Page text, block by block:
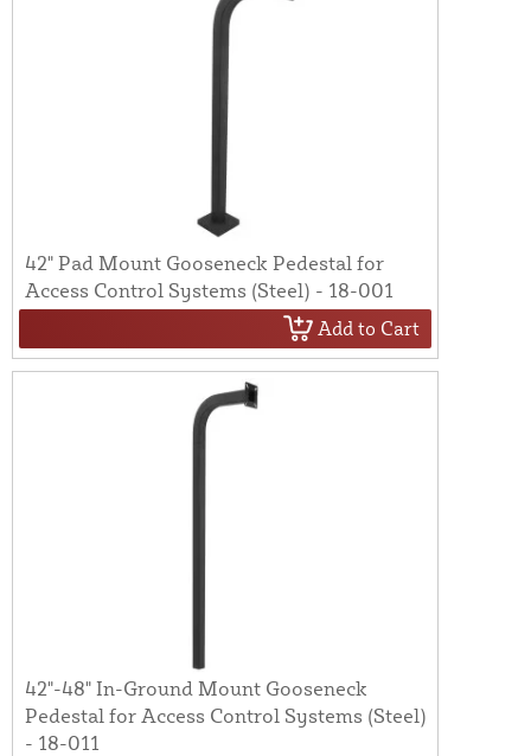
42" Pad Mount Gooseneck Pedestal for
Access Control Systems (Steel) - 18-001
Add to Cart
42"-48" In-Ground Mount Gooseneck
Pedestal for Access Control Systems (Steel)
- 18-011